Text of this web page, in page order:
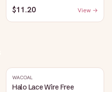
$11.20 View →
WACOAL
Halo Lace Wire Free